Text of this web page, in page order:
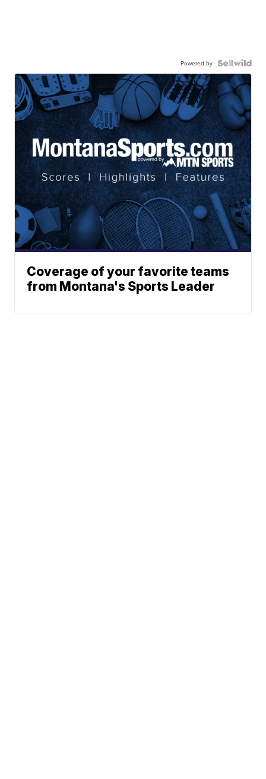
Powered by
Coverage of your favorite teams
from Montana's Sports Leader